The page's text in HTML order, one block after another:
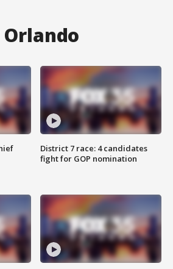
Orlando
District 7 race: 4 candidates
fight for GOP nomination